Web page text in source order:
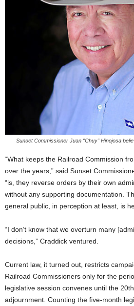
Sunset Commissioner Juan “Chuy” Hinojosa
“What keeps the Railroad Commission
over the years,” said Sunset
“is, they reverse orders by their own
without any supporting documentation.
general public, in perception at least, is
“I don’t know that we overturn many
decisions,” Craddick ventured.
Current law, it turned out, restricts
Railroad Commissioners only for the
legislative session convenes until the
adjournment. Counting the five-month